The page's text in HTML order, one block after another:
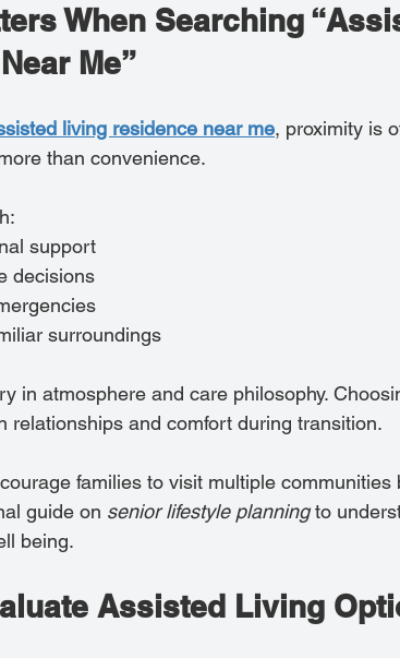
When Searching
Me”
living residence near me, proximity is
than convenience.
support
decisions
surroundings
in atmosphere and care philosophy.
relationships and comfort during transition.
families to visit multiple communities
guide on senior lifestyle planning to
being.
Assisted Living